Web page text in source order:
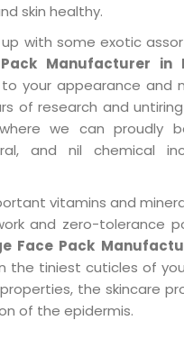
skin healthy.
with some exotic
Manufacturer in
your appearance and
of research and
we can proudly
and nil chemical
vitamins and
and zero-tolerance
Face Pack
the tiniest cuticles of
the skincare
of the epidermis.